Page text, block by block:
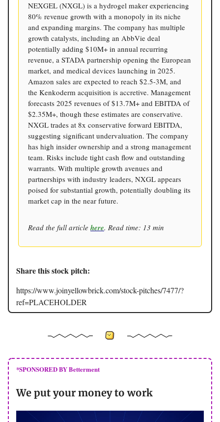
NEXGEL (NXGL) is a hydrogel maker experiencing
80% revenue growth with a monopoly in its niche
and expanding margins. The company has multiple
growth catalysts, including an AbbVie deal
potentially adding $10M+ in annual recurring
revenue, a STADA partnership opening the European
market, and medical devices launching in 2025.
Amazon sales are expected to reach $2.5-3M, and
the Kenkoderm acquisition is accretive. Management
forecasts 2025 revenues of $13.7M+ and EBITDA of
$2.35M+, though these estimates are conservative.
NXGL trades at 8x conservative forward EBITDA,
suggesting significant undervaluation. The company
has high insider ownership and a strong management
team. Risks include tight cash flow and outstanding
warrants. With multiple growth avenues and
partnerships with industry leaders, NXGL appears
poised for substantial growth, potentially doubling its
market cap in the near future.
Read the full article here. Read time: 13 min
Share this stock pitch:
https://www.joinyellowbrick.com/stock-pitches/7477/?
ref=PLACEHOLDER
*SPONSORED BY Betterment
We put your money to work